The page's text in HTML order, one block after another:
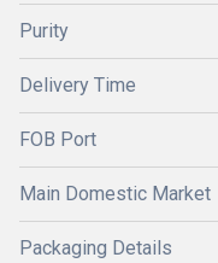
Purity
Delivery Time
FOB Port
Main Domestic Market
Packaging Details